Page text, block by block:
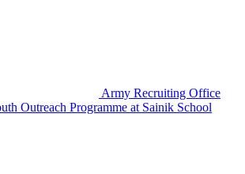
Army Recruiting Office
Outreach Programme at Sainik School